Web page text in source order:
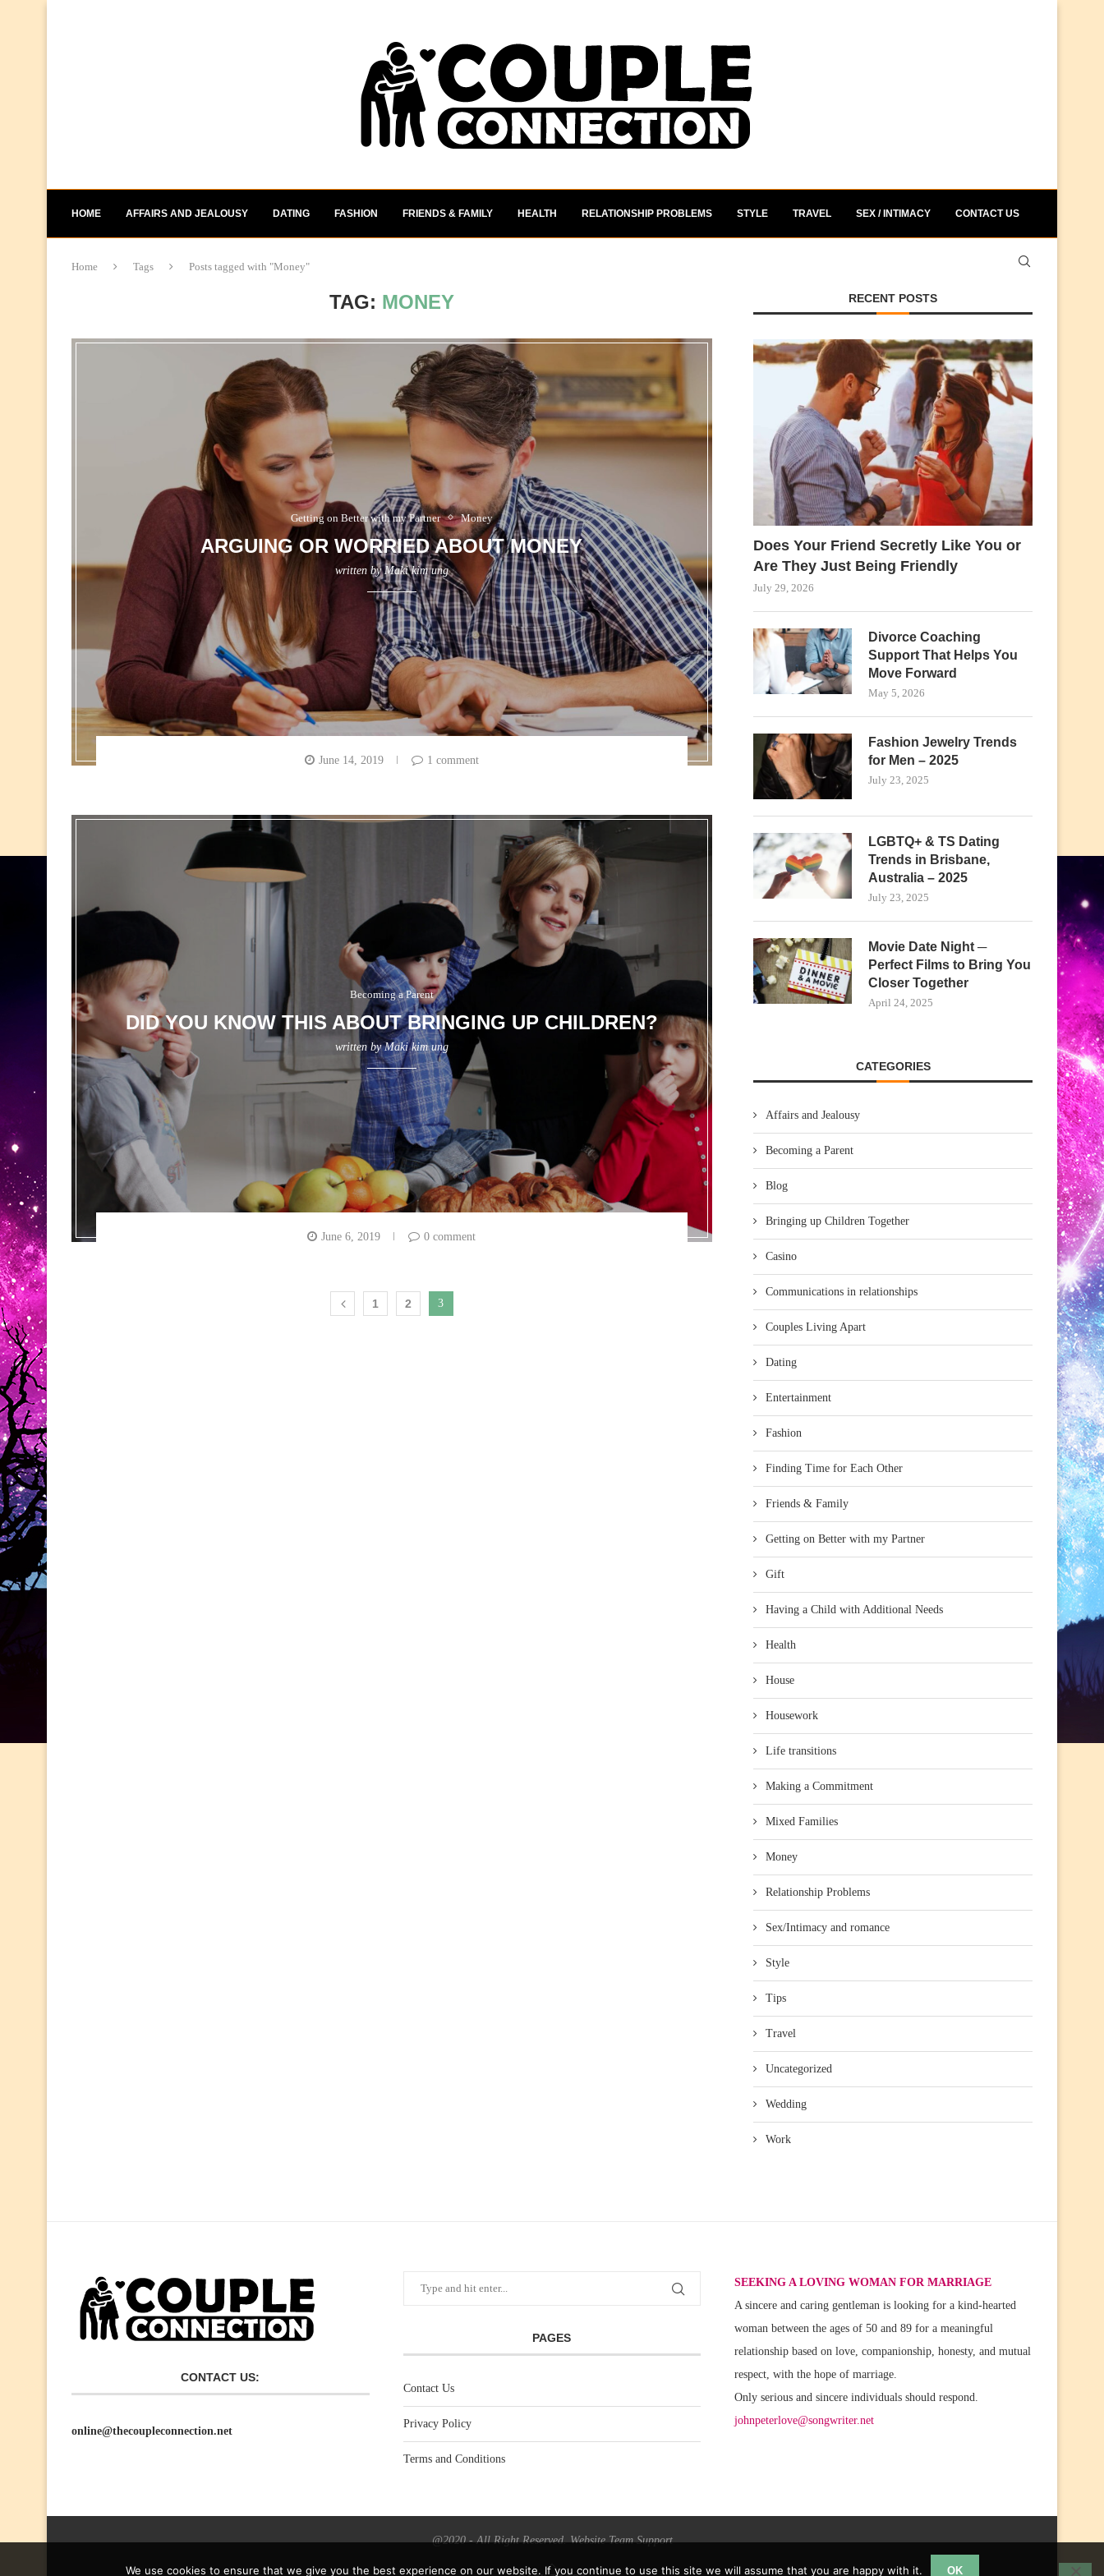
HOME AFFAIRS AND JEALOUSY DATING FASHION FRIENDS & FAMILY HEALTH RELATIONSHIP PROBLEMS STYLE TRAVEL SEX / INTIMACY CONTACT US
Home Tags Posts tagged with "Money"
TAG: MONEY
Getting on Better with my Partner Money
ARGUING OR WORRIED ABOUT MONEY
written byMaki kim ung
June 14, 2019 1 comment
Becoming a Parent
DID YOU KNOW THIS ABOUT BRINGING UP CHILDREN?
written byMaki kim ung
June 6, 2019 0 comment
1 2 3
RECENT POSTS
Does Your Friend Secretly Like You or
Are They Just Being Friendly
July 29, 2026
Divorce Coaching
Support That Helps You
Move Forward
May 5, 2026
Fashion Jewelry Trends
for Men – 2025
July 23, 2025
LGBTQ+ & TS Dating
Trends in Brisbane,
Australia – 2025
July 23, 2025
Movie Date Night ─
Perfect Films to Bring You
Closer Together
April 24, 2025
CATEGORIES
Affairs and Jealousy
Becoming a Parent
Blog
Bringing up Children Together
Casino
Communications in relationships
Couples Living Apart
Dating
Entertainment
Fashion
Finding Time for Each Other
Friends & Family
Getting on Better with my Partner
Gift
Having a Child with Additional Needs
Health
House
Housework
Life transitions
Making a Commitment
Mixed Families
Money
Relationship Problems
Sex/Intimacy and romance
Style
Tips
Travel
Uncategorized
Wedding
Work
CONTACT US:
online@thecoupleconnection.net
PAGES
Contact Us
Privacy Policy
Terms and Conditions
SEEKING A LOVING WOMAN FOR MARRIAGE
A sincere and caring gentleman is looking for a kind-hearted
woman between the ages of 50 and 89 for a meaningful
relationship based on love, companionship, honesty, and mutual
respect, with the hope of marriage.
Only serious and sincere individuals should respond.
johnpeterlove@songwriter.net
@2020 - All Right Reserved. Website Team Support
We use cookies to ensure that we give you the best experience on our website. If you continue to use this site we will assume that you are happy with it. OK